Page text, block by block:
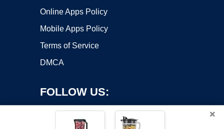
Online Apps Policy
Mobile Apps Policy
Terms of Service
DMCA
FOLLOW US:
×